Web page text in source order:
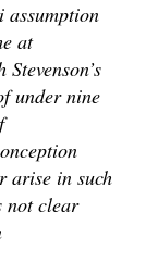
assumption
at
under nine
arise in such
not clear